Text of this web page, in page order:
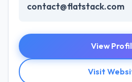
contact@flatstack.com
View
Visit